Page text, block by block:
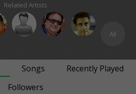
Related Artists
All
Songs
Recently Played
Followers